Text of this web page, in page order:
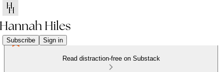
Subscribe Sign in
Read distraction-free on Substack